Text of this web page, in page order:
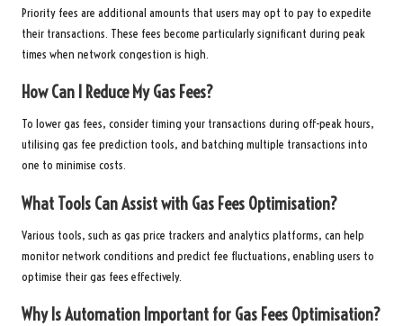
Priority fees are additional amounts that users may opt to pay to expedite
their transactions. These fees become particularly significant during peak
times when network congestion is high.
How Can I Reduce My Gas Fees?
To lower gas fees, consider timing your transactions during off-peak hours,
utilising gas fee prediction tools, and batching multiple transactions into
one to minimise costs.
What Tools Can Assist with Gas Fees Optimisation?
Various tools, such as gas price trackers and analytics platforms, can help
monitor network conditions and predict fee fluctuations, enabling users to
optimise their gas fees effectively.
Why Is Automation Important for Gas Fees Optimisation?